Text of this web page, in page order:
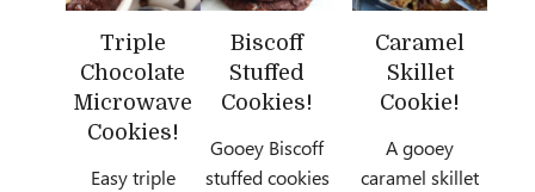
Triple
Chocolate
Microwave
Cookies!
Easy triple
Biscoff
Stuffed
Cookies!
Gooey Biscoff
stuffed cookies
Caramel
Skillet
Cookie!
A gooey
caramel skillet